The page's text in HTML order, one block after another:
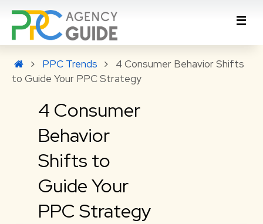
PPC Trends
4 Consumer Behavior Shifts
to Guide Your PPC Strategy
4 Consumer
Behavior
Shifts to
Guide Your
PPC Strategy